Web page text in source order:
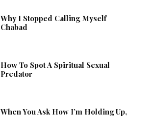
Why I Stopped Calling Myself
Chabad
How To Spot A Spiritual Sexual
Predator
When You Ask How I’m Holding Up,